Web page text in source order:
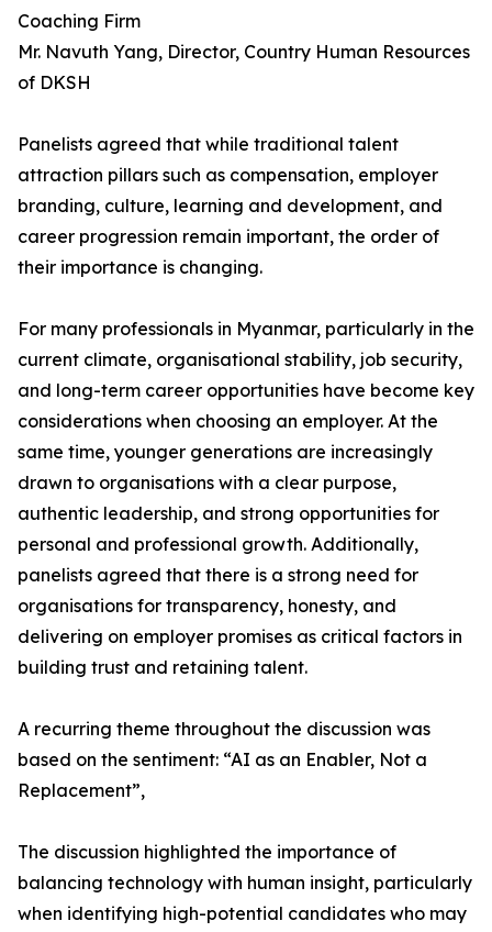
Coaching Firm
Mr. Navuth Yang, Director, Country Human Resources
of DKSH
Panelists agreed that while traditional talent
attraction pillars such as compensation, employer
branding, culture, learning and development, and
career progression remain important, the order of
their importance is changing.
For many professionals in Myanmar, particularly in the
current climate, organisational stability, job security,
and long-term career opportunities have become key
considerations when choosing an employer. At the
same time, younger generations are increasingly
drawn to organisations with a clear purpose,
authentic leadership, and strong opportunities for
personal and professional growth. Additionally,
panelists agreed that there is a strong need for
organisations for transparency, honesty, and
delivering on employer promises as critical factors in
building trust and retaining talent.
A recurring theme throughout the discussion was
based on the sentiment: “AI as an Enabler, Not a
Replacement”,
The discussion highlighted the importance of
balancing technology with human insight, particularly
when identifying high-potential candidates who may